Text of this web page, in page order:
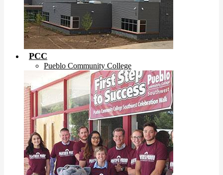
PCC
Pueblo Community College